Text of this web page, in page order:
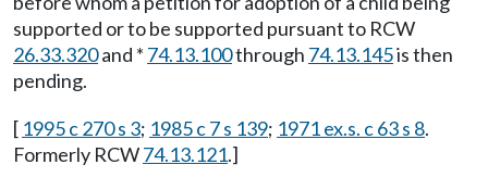
supported or to be supported pursuant to RCW
26.33.320and * 74.13.100through 74.13.145is then
pending.
[ 1995 c 270 s 3; 1985 c 7 s 139; 1971 ex.s. c 63 s 8.
Formerly RCW74.13.121.]